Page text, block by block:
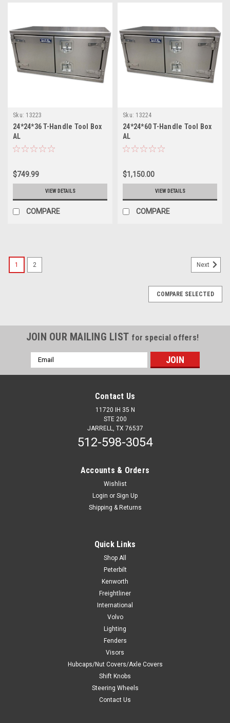
Sku: 13223
24*24*36 T-Handle Tool Box
AL
$749.99
VIEW DETAILS
COMPARE
Sku: 13224
24*24*60 T-Handle Tool Box
AL
$1,150.00
VIEW DETAILS
COMPARE
1 2 Next
COMPARE SELECTED
JOIN OUR MAILING LIST for special offers!
Email
Address
Contact Us
11720 IH 35 N
STE 200
JARRELL, TX 76537
512-598-3054
Accounts & Orders
Wishlist
Login or Sign Up
Shipping & Returns
Quick Links
Shop All
Peterbilt
Kenworth
Freightliner
International
Volvo
Lighting
Fenders
Visors
Hubcaps/Nut Covers/Axle Covers
Shift Knobs
Steering Wheels
Contact Us